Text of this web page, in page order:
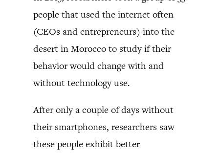
people that used the internet often
(CEOs and entrepreneurs) into the
desert in Morocco to study if their
behavior would change with and
without technology use.
After only a couple of days without
their smartphones, researchers saw
these people exhibit better